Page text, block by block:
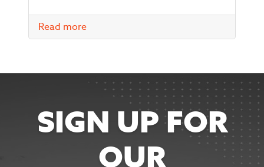
Read more
SIGN UP FOR
OUR